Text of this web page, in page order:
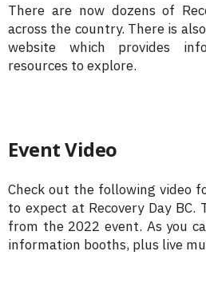
There are now dozens of
across the country. There is
website which provides
resources to explore.
Event Video
Check out the following video
to expect at Recovery Day BC.
from the 2022 event. As you
information booths, plus live